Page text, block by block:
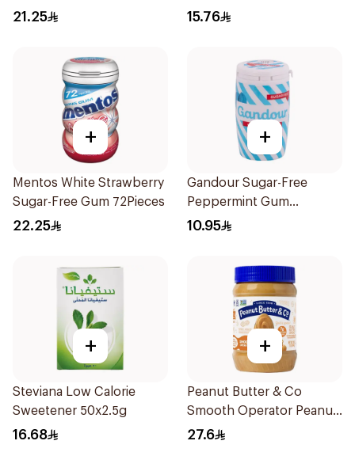
50Pieces
21.25 15.76
+
Mentos White Strawberry
Sugar-Free Gum 72Pieces
22.25
+
Gandour Sugar-Free
Peppermint Gum
32Pieces
10.95
+
Steviana Low Calorie
Sweetener 50x2.5g
16.68
+
Peanut Butter & Co
Smooth Operator Peanut
Butter 454g
27.6